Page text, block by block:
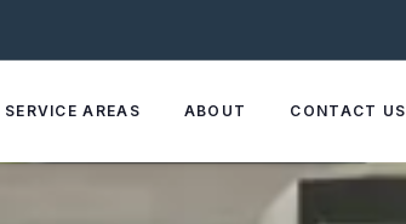
SERVICE AREAS ABOUT CONTACT US